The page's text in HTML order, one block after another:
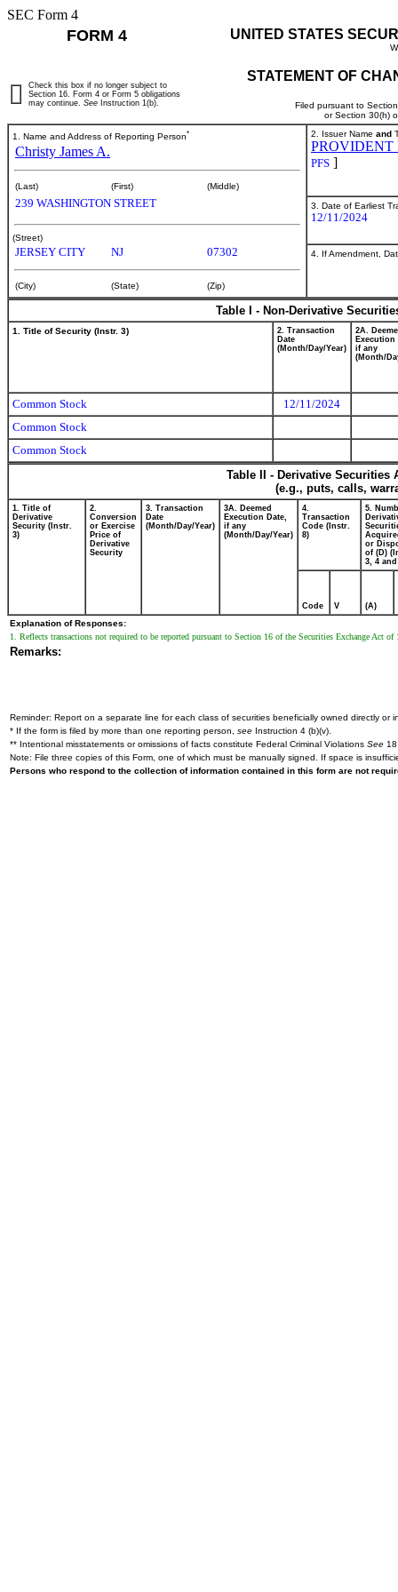
SEC Form 4
FORM 4 UNITED STATES
STATEMENT OF
Filed pursuant to
or Section 30(h)
Check this box if no longer subject to
Section 16. Form 4 or Form 5 obligations
may continue. See Instruction 1(b).
1. Name and Address of Reporting Person*
Christy James A.
(Last) (First) (Middle)
239 WASHINGTON STREET
(Street)
JERSEY CITY NJ 07302
(City) (State) (Zip)
2. Issuer Name and
PROVIDENT
PFS ]
3. Date of Earliest
12/11/2024
4. If Amendment,
Table I - Non-Derivative
1. Title of Security (Instr. 3)
2. Transaction
Date
(Month/Day/Year)
2A.
Execution
if any
(Month/
Common Stock
12/11/2024
Common Stock
Common Stock
Table II - Derivative
(e.g., puts, calls,
1. Title of
Derivative
Security (Instr.
3)
2.
Conversion
or Exercise
Price of
Derivative
Security
3. Transaction
Date
(Month/Day/Year)
3A. Deemed
Execution Date,
if any
(Month/Day/Year)
4.
Transaction
Code (Instr.
8)
5.
or
of (D)
3, 4 and
Code V (A)
Explanation of Responses:
1. Reflects transactions not required to be reported pursuant to Section 16 of the Securities Exchange Act of
Remarks:
Reminder: Report on a separate line for each class of securities beneficially owned directly or
* If the form is filed by more than one reporting person, see Instruction 4 (b)(v).
** Intentional misstatements or omissions of facts constitute Federal Criminal Violations See
Note: File three copies of this Form, one of which must be manually signed. If space is
Persons who respond to the collection of information contained in this form are not